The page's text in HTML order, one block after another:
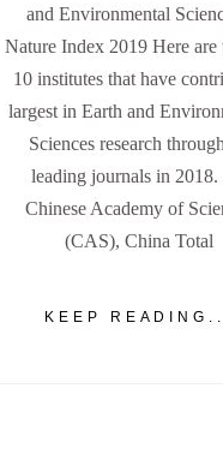
and Environmental
Nature Index 2019 Here are
10 institutes that have
largest in Earth and
Sciences research
leading journals in
Chinese Academy of
(CAS), China Total
KEEP